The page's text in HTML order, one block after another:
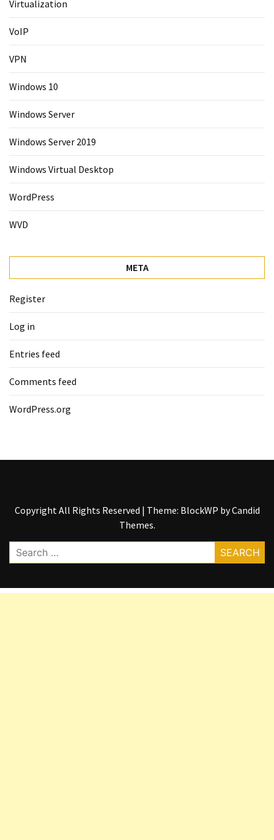
Virtualization
VoIP
VPN
Windows 10
Windows Server
Windows Server 2019
Windows Virtual Desktop
WordPress
WVD
META
Register
Log in
Entries feed
Comments feed
WordPress.org
Copyright All Rights Reserved | Theme: BlockWP byCandid
Themes.
Search
for: